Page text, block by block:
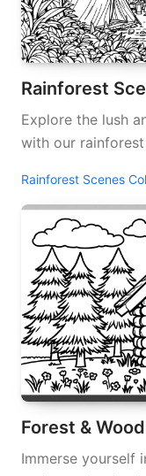
Rainforest
Explore the lush
with our
Rainforest Scenes
Forest &
Immerse yourself